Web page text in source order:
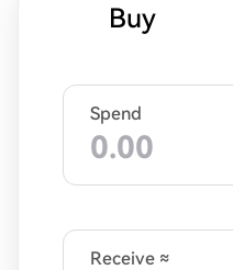
Buy
Spend
Receive ≈